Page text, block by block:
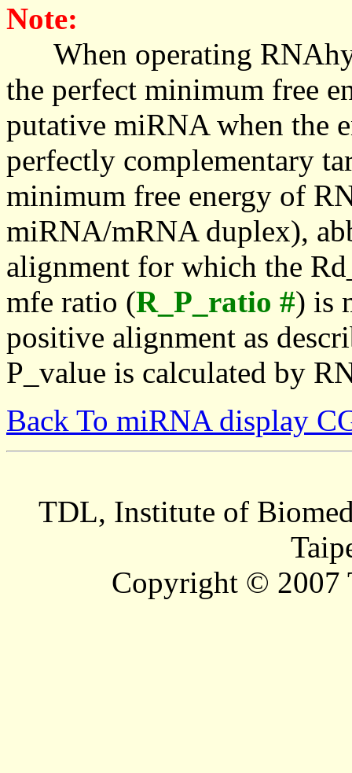
Note:
When operating
the perfect minimum free
putative miRNA when the
perfectly complementary
minimum free energy of
miRNA/mRNA duplex),
alignment for which the
mfe ratio (R_P_ratio #) is
positive alignment as
P_value is calculated by
Back To miRNA display
TDL, Institute of
Copyright © 2007